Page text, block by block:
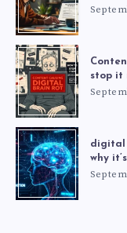
stop it
digital
why